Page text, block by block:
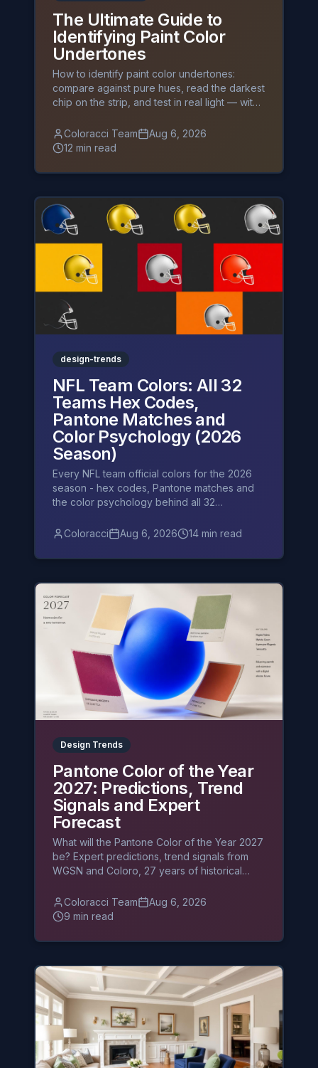
The Ultimate Guide to
Identifying Paint Color
Undertones
How to identify paint color undertones:
compare against pure hues, read the darkest
chip on the strip, and test in real light — with
Coloracci Team
Aug 6, 2026
12 min read
design-trends
NFL Team Colors: All 32
Teams Hex Codes,
Pantone Matches and
Color Psychology (2026
Season)
Every NFL team official colors for the 2026
season - hex codes, Pantone matches and
the color psychology behind all 32
Coloracci
Aug 6, 2026 14 min read
Design Trends
Pantone Color of the Year
2027: Predictions, Trend
Signals and Expert
Forecast
What will the Pantone Color of the Year 2027
be? Expert predictions, trend signals from
WGSN and Coloro, 27 years of historical
before the December announcement.
Coloracci Team
Aug 6, 2026
9 min read